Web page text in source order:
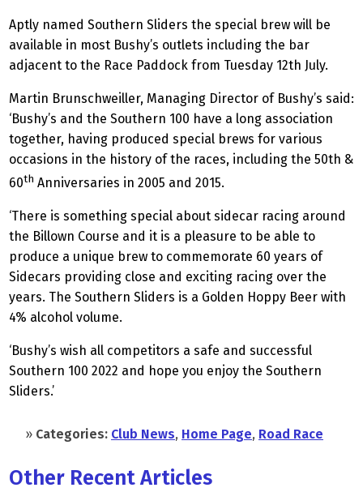
Aptly named Southern Sliders the special brew will be
available in most Bushy’s outlets including the bar
adjacent to the Race Paddock from Tuesday 12th July.
Martin Brunschweiller, Managing Director of Bushy’s said:
‘Bushy’s and the Southern 100 have a long association
together, having produced special brews for various
occasions in the history of the races, including the 50th &
60th Anniversaries in 2005 and 2015.
‘There is something special about sidecar racing around
the Billown Course and it is a pleasure to be able to
produce a unique brew to commemorate 60 years of
Sidecars providing close and exciting racing over the
years. The Southern Sliders is a Golden Hoppy Beer with
4% alcohol volume.
‘Bushy’s wish all competitors a safe and successful
Southern 100 2022 and hope you enjoy the Southern
Sliders.’
» Categories: Club News, Home Page, Road Race
Other Recent Articles